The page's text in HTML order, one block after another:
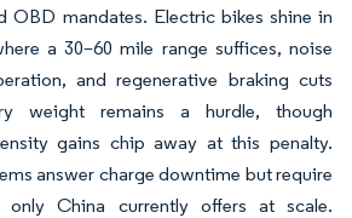
OBD mandates. Electric bikes shine in
a 30–60 mile range suffices, noise
and regenerative braking cuts
weight remains a hurdle, though
gains chip away at this penalty.
answer charge downtime but require
only China currently offers at scale.